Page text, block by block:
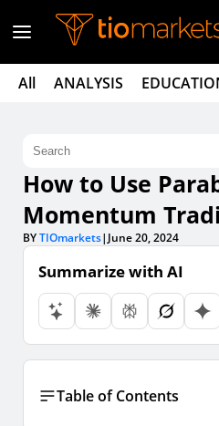
All ANALYSIS
How to Use
Momentum
BYTIOmarkets| June 20, 2024
Summarize with AI
Table of Contents